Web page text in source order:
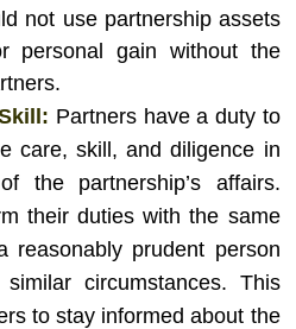
not use partnership assets
personal gain without the
Partners have a duty to
care, skill, and diligence in
the partnership’s affairs.
their duties with the same
reasonably prudent person
circumstances. This
to stay informed about the